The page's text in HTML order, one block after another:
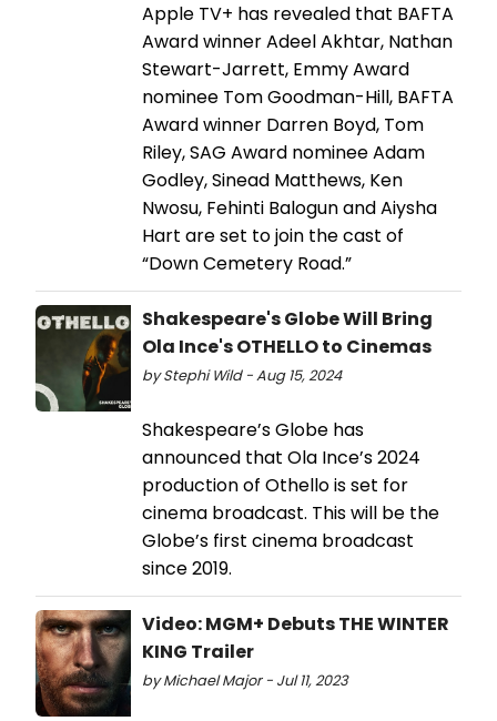
Apple TV+ has revealed that BAFTA
Award winner Adeel Akhtar, Nathan
Stewart-Jarrett, Emmy Award
nominee Tom Goodman-Hill, BAFTA
Award winner Darren Boyd, Tom
Riley, SAG Award nominee Adam
Godley, Sinead Matthews, Ken
Nwosu, Fehinti Balogun and Aiysha
Hart are set to join the cast of
“Down Cemetery Road.”
Shakespeare's Globe Will Bring
Ola Ince's OTHELLO to Cinemas
by Stephi Wild - Aug 15, 2024
Shakespeare’s Globe has
announced that Ola Ince’s 2024
production of Othello is set for
cinema broadcast. This will be the
Globe’s first cinema broadcast
since 2019.
Video: MGM+ Debuts THE WINTER
KING Trailer
by Michael Major - Jul 11, 2023